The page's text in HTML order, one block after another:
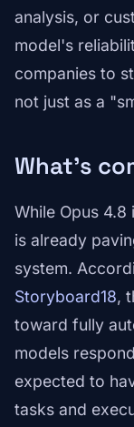
analysis, or
model's
companies to
not just as a
What's
While Opus
is already
system.
Storyboard18,
toward fully
models
expected to
tasks and